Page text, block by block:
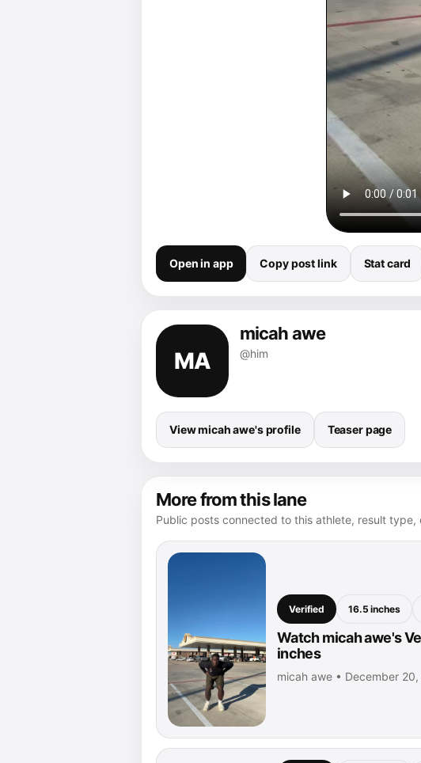
Open in app Copy post link Stat card
MA
micah awe
@him
View micah awe's profile Teaser page
More from this lane
Public posts connected to this athlete, result type,
Verified 16.5 inches
Watch micah awe's
inches
micah awe • December